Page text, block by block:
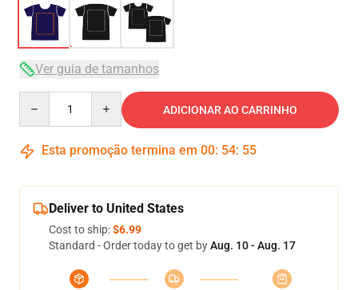
Ver guia de tamanhos
ADICIONAR AO CARRINHO
Esta promoção termina em 00: 54: 54
Deliver to United States
Cost to ship:$6.99
Standard - Order today to get byAug. 10 - Aug. 17